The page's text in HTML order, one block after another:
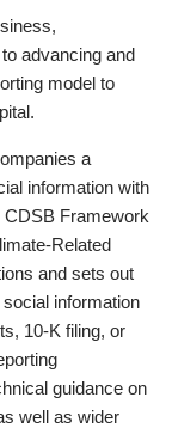
advancing and
model to
a
information with
CDSB Framework
Related
and sets out
information
10-K filing, or
guidance on
well as wider